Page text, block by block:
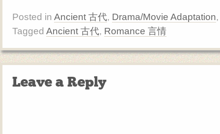
Posted in Ancient 古代, Drama/Movie Adaptation
Tagged Ancient 古代, Romance 言情
Leave a Reply